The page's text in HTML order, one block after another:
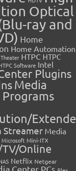
Optical
ray and
Home
Home Automation
HTPC HTPC
Software Intel
Plugins
Media
Extende
Streamer Media
Microsoft Mini-ITX
Online
Netflix Netgear
Center PCs